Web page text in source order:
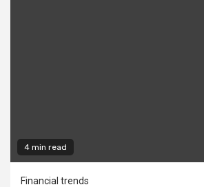
4 min read
Financial trends